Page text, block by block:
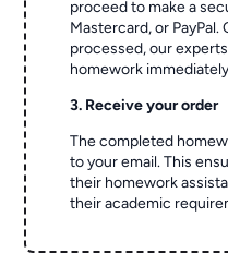
proceed to make a
Mastercard, or
processed, our
homework
3. Receive your order
The completed
to your email. This
their homework
their academic